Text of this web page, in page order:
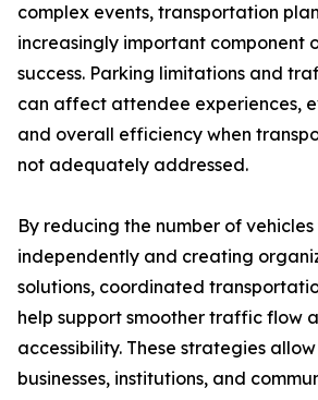
complex events, transportation
increasingly important component
success. Parking limitations and
can affect attendee experiences,
and overall efficiency when
not adequately addressed.
By reducing the number of
independently and creating
solutions, coordinated
help support smoother traffic flow
accessibility. These strategies
businesses, institutions, and